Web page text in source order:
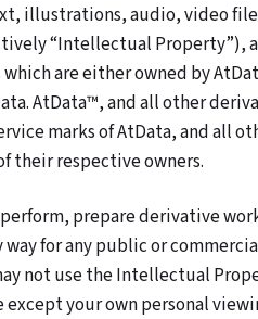
illustrations, audio, video
“Intellectual Property”),
are either owned by
AtData™, and all other
marks of AtData, and all
their respective owners.
prepare derivative
for any public or
not use the Intellectual
your own personal